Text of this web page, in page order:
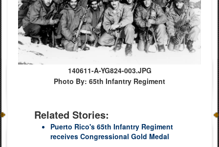
140611-A-YG824-003.JPG
Photo By: 65th Infantry Regiment
Related Stories:
Puerto Rico's 65th Infantry Regiment
receives Congressional Gold Medal